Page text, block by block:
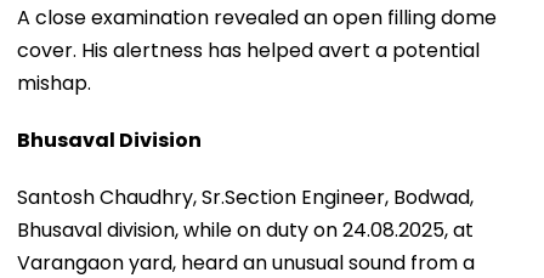
A close examination revealed an open filling dome
cover. His alertness has helped avert a potential
mishap.
Bhusaval Division
Santosh Chaudhry, Sr.Section Engineer, Bodwad,
Bhusaval division, while on duty on 24.08.2025, at
Varangaon yard, heard an unusual sound from a